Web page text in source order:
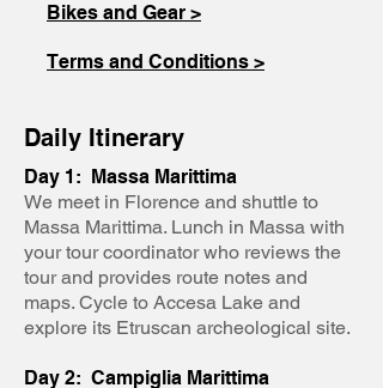
Bikes and Gear >
Terms and Conditions >
Daily Itinerary
Day 1: Massa Marittima
We meet in Florence and shuttle to
Massa Marittima. Lunch in Massa with
your tour coordinator who reviews the
tour and provides route notes and
maps. Cycle to Accesa Lake and
explore its Etruscan archeological site.
Day 2: Campiglia Marittima